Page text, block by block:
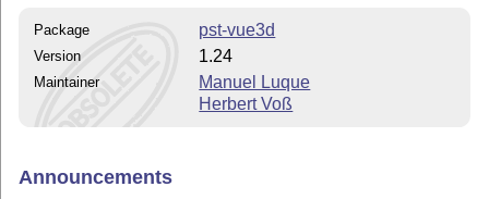
Package pst-vue3d
Version 1.24
Maintainer
Manuel Luque
Herbert Voß
Announcements